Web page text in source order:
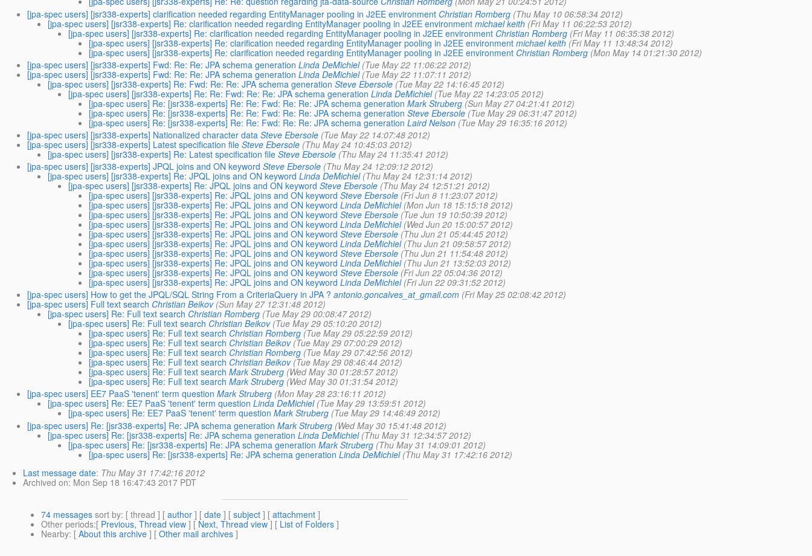
[jpa-spec users] [jsr338-experts] clarification needed regarding EntityManager pooling in J2EE environment Christian Romberg (Thu May 10 06:58:34 2012)
[jpa-spec users] [jsr338-experts] Re: clarification needed regarding EntityManager pooling in J2EE environment michael keith (Fri May 11 06:22:53 2012)
[jpa-spec users] [jsr338-experts] Re: clarification needed regarding EntityManager pooling in J2EE environment Christian Romberg (Fri May 11 06:35:38 2012)
[jpa-spec users] [jsr338-experts] Re: clarification needed regarding EntityManager pooling in J2EE environment michael keith (Fri May 11 13:48:34 2012)
[jpa-spec users] [jsr338-experts] Re: clarification needed regarding EntityManager pooling in J2EE environment Christian Romberg (Mon May 14 01:21:30 2012)
[jpa-spec users] [jsr338-experts] Fwd: Re: Re: JPA schema generation Linda DeMichiel (Tue May 22 11:06:22 2012)
[jpa-spec users] [jsr338-experts] Fwd: Re: Re: JPA schema generation Linda DeMichiel (Tue May 22 11:07:11 2012)
[jpa-spec users] [jsr338-experts] Re: Fwd: Re: Re: JPA schema generation Steve Ebersole (Tue May 22 14:16:45 2012)
[jpa-spec users] [jsr338-experts] Re: Re: Fwd: Re: Re: JPA schema generation Linda DeMichiel (Tue May 22 14:23:05 2012)
[jpa-spec users] Re: [jsr338-experts] Re: Re: Fwd: Re: Re: JPA schema generation Mark Struberg (Sun May 27 04:21:41 2012)
[jpa-spec users] Re: [jsr338-experts] Re: Re: Fwd: Re: Re: JPA schema generation Steve Ebersole (Tue May 29 06:31:47 2012)
[jpa-spec users] Re: [jsr338-experts] Re: Re: Fwd: Re: Re: JPA schema generation Laird Nelson (Tue May 29 16:35:16 2012)
[jpa-spec users] [jsr338-experts] Nationalized character data Steve Ebersole (Tue May 22 14:07:48 2012)
[jpa-spec users] [jsr338-experts] Latest specification file Steve Ebersole (Thu May 24 10:45:03 2012)
[jpa-spec users] [jsr338-experts] Re: Latest specification file Steve Ebersole (Thu May 24 11:35:41 2012)
[jpa-spec users] [jsr338-experts] JPQL joins and ON keyword Steve Ebersole (Thu May 24 12:09:12 2012)
[jpa-spec users] [jsr338-experts] Re: JPQL joins and ON keyword Linda DeMichiel (Thu May 24 12:31:14 2012)
[jpa-spec users] [jsr338-experts] Re: JPQL joins and ON keyword Steve Ebersole (Thu May 24 12:51:21 2012)
[jpa-spec users] [jsr338-experts] Re: JPQL joins and ON keyword Steve Ebersole (Fri Jun 8 11:23:07 2012)
[jpa-spec users] [jsr338-experts] Re: JPQL joins and ON keyword Linda DeMichiel (Mon Jun 18 15:15:18 2012)
[jpa-spec users] [jsr338-experts] Re: JPQL joins and ON keyword Steve Ebersole (Tue Jun 19 10:50:39 2012)
[jpa-spec users] [jsr338-experts] Re: JPQL joins and ON keyword Linda DeMichiel (Wed Jun 20 15:00:57 2012)
[jpa-spec users] [jsr338-experts] Re: JPQL joins and ON keyword Steve Ebersole (Thu Jun 21 05:44:45 2012)
[jpa-spec users] [jsr338-experts] Re: JPQL joins and ON keyword Linda DeMichiel (Thu Jun 21 09:58:57 2012)
[jpa-spec users] [jsr338-experts] Re: JPQL joins and ON keyword Steve Ebersole (Thu Jun 21 11:54:48 2012)
[jpa-spec users] [jsr338-experts] Re: JPQL joins and ON keyword Linda DeMichiel (Thu Jun 21 13:52:03 2012)
[jpa-spec users] [jsr338-experts] Re: JPQL joins and ON keyword Steve Ebersole (Fri Jun 22 05:04:36 2012)
[jpa-spec users] [jsr338-experts] Re: JPQL joins and ON keyword Linda DeMichiel (Fri Jun 22 09:31:52 2012)
[jpa-spec users] How to get the JPQL/SQL String From a CriteriaQuery in JPA ? antonio.goncalves_at_gmail.com (Fri May 25 02:08:42 2012)
[jpa-spec users] Full text search Christian Beikov (Sun May 27 12:31:48 2012)
[jpa-spec users] Re: Full text search Christian Romberg (Tue May 29 00:08:47 2012)
[jpa-spec users] Re: Full text search Christian Beikov (Tue May 29 05:10:20 2012)
[jpa-spec users] Re: Full text search Christian Romberg (Tue May 29 05:22:59 2012)
[jpa-spec users] Re: Full text search Christian Beikov (Tue May 29 07:00:29 2012)
[jpa-spec users] Re: Full text search Christian Romberg (Tue May 29 07:42:56 2012)
[jpa-spec users] Re: Full text search Christian Beikov (Tue May 29 08:46:44 2012)
[jpa-spec users] Re: Full text search Mark Struberg (Wed May 30 01:28:57 2012)
[jpa-spec users] Re: Full text search Mark Struberg (Wed May 30 01:31:54 2012)
[jpa-spec users] EE7 PaaS 'tenent' term question Mark Struberg (Mon May 28 23:16:11 2012)
[jpa-spec users] Re: EE7 PaaS 'tenent' term question Linda DeMichiel (Tue May 29 13:59:51 2012)
[jpa-spec users] Re: EE7 PaaS 'tenent' term question Mark Struberg (Tue May 29 14:46:49 2012)
[jpa-spec users] Re: [jsr338-experts] Re: JPA schema generation Mark Struberg (Wed May 30 15:41:48 2012)
[jpa-spec users] Re: [jsr338-experts] Re: JPA schema generation Linda DeMichiel (Thu May 31 12:34:57 2012)
[jpa-spec users] Re: [jsr338-experts] Re: JPA schema generation Mark Struberg (Thu May 31 14:09:01 2012)
[jpa-spec users] Re: [jsr338-experts] Re: JPA schema generation Linda DeMichiel (Thu May 31 17:42:16 2012)
Last message date: Thu May 31 17:42:16 2012
Archived on: Mon Sep 18 16:47:43 2017 PDT
74 messages sort by: [ thread ] [ author ] [ date ] [ subject ] [ attachment ]
Other periods:[ Previous, Thread view ] [ Next, Thread view] [ List of Folders ]
Nearby: [ About this archive ] [ Other mail archives ]